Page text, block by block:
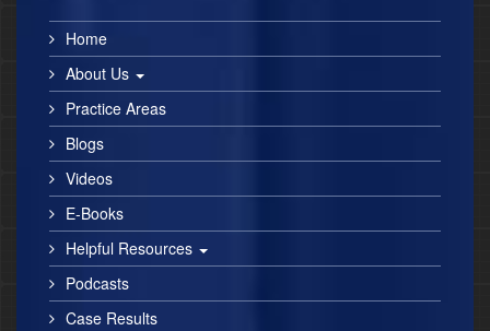
Home
About Us
Practice Areas
Blogs
Videos
E-Books
Helpful Resources
Podcasts
Case Results